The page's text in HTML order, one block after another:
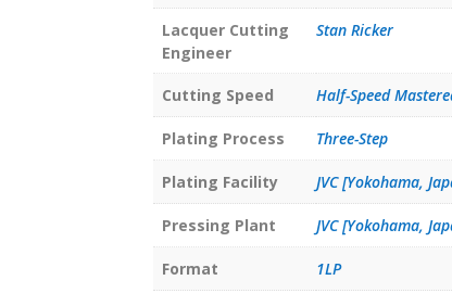
Lacquer Cutting
Engineer
Stan Ricker
Cutting Speed Half-Speed
Plating Process Three-Step
Plating Facility JVC [Yokohama,
Pressing Plant JVC [Yokohama,
Format 1LP